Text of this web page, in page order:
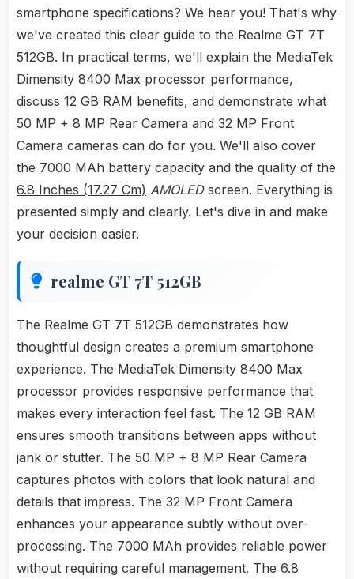
smartphone specifications? We hear you! That's why
we've created this clear guide to the Realme GT 7T
512GB. In practical terms, we'll explain the MediaTek
Dimensity 8400 Max processor performance,
discuss 12 GB RAM benefits, and demonstrate what
50 MP + 8 MP Rear Camera and 32 MP Front
Camera cameras can do for you. We'll also cover
the 7000 MAh battery capacity and the quality of the
6.8 Inches (17.27 Cm) AMOLEDscreen. Everything is
presented simply and clearly. Let's dive in and make
your decision easier.
realme GT 7T 512GB
The Realme GT 7T 512GB demonstrates how
thoughtful design creates a premium smartphone
experience. The MediaTek Dimensity 8400 Max
processor provides responsive performance that
makes every interaction feel fast. The 12 GB RAM
ensures smooth transitions between apps without
jank or stutter. The 50 MP + 8 MP Rear Camera
captures photos with colors that look natural and
details that impress. The 32 MP Front Camera
enhances your appearance subtly without over-
processing. The 7000 MAh provides reliable power
without requiring careful management. The 6.8